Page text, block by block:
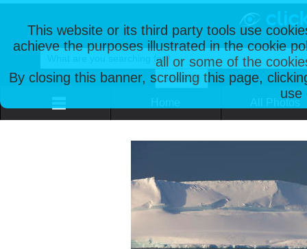
This website or its third party tools use
achieve the purposes illustrated in the cookie
all or some of the
By closing this banner, scrolling this page,
use